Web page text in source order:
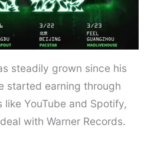
steadily grown since his
started earning through
YouTube and Spotify,
with Warner Records.